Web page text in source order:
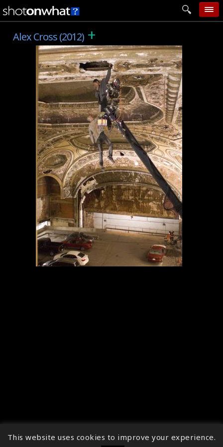
add photo
categories
follow wall
movie tech
help
login
Alex Cross (2012) +
↑
This website uses cookies to improve your experience.